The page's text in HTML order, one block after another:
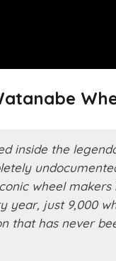
inside the
wheel makers
just 9,000
that has never